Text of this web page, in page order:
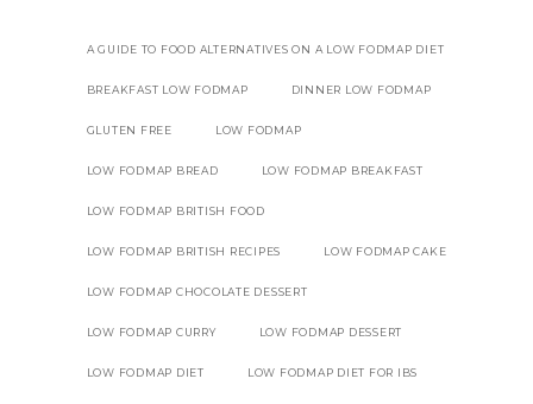
A GUIDE TO FOOD ALTERNATIVES ON A LOW FODMAP DIET
BREAKFAST LOW FODMAP DINNER LOW FODMAP
GLUTEN FREE LOW FODMAP
LOW FODMAP BREAD LOW FODMAP BREAKFAST
LOW FODMAP BRITISH FOOD
LOW FODMAP BRITISH RECIPES LOW FODMAP CAKE
LOW FODMAP CHOCOLATE DESSERT
LOW FODMAP CURRY LOW FODMAP DESSERT
LOW FODMAP DIET LOW FODMAP DIET FOR IBS